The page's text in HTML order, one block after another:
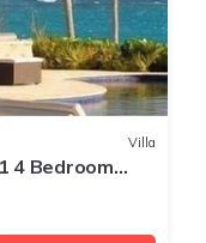
Villa
4 Bedroom